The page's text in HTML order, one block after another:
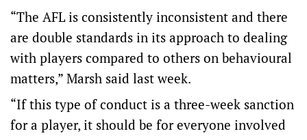
“The AFL is consistently inconsistent and there
are double standards in its approach to dealing
with players compared to others on behavioural
matters,” Marsh said last week.
“If this type of conduct is a three-week sanction
for a player, it should be for everyone involved